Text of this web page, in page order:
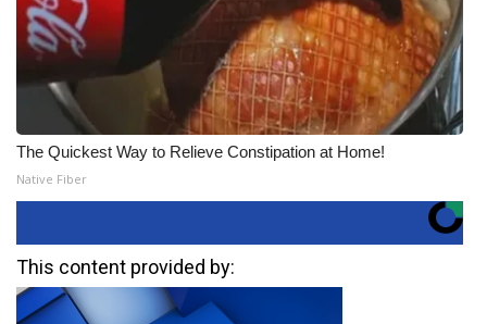
The Quickest Way to Relieve Constipation at Home!
Native Fiber
This content provided by: